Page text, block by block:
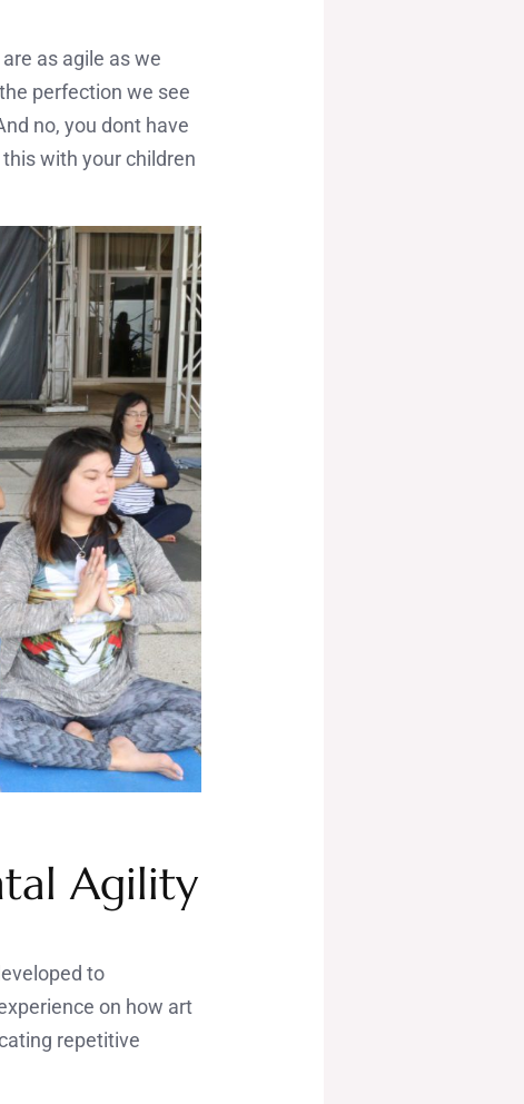
as agile as we
perfection we see
no, you dont have
with your children
Agility
to
on how art
repetitive